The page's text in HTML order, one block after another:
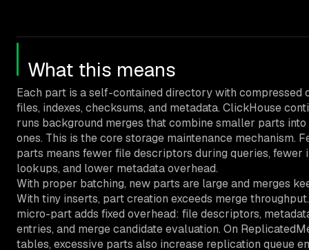
What this means
Each part is a self-contained directory with compressed
files, indexes, checksums, and metadata. ClickHouse
runs background merges that combine smaller parts
ones. This is the core storage maintenance mechanism.
parts means fewer file descriptors during queries, fewer
lookups, and lower metadata overhead.
With proper batching, new parts are large and merges
With tiny inserts, part creation exceeds merge
micro-part adds fixed overhead: file descriptors,
entries, and merge candidate evaluation. On
tables, excessive parts also increase replication queue